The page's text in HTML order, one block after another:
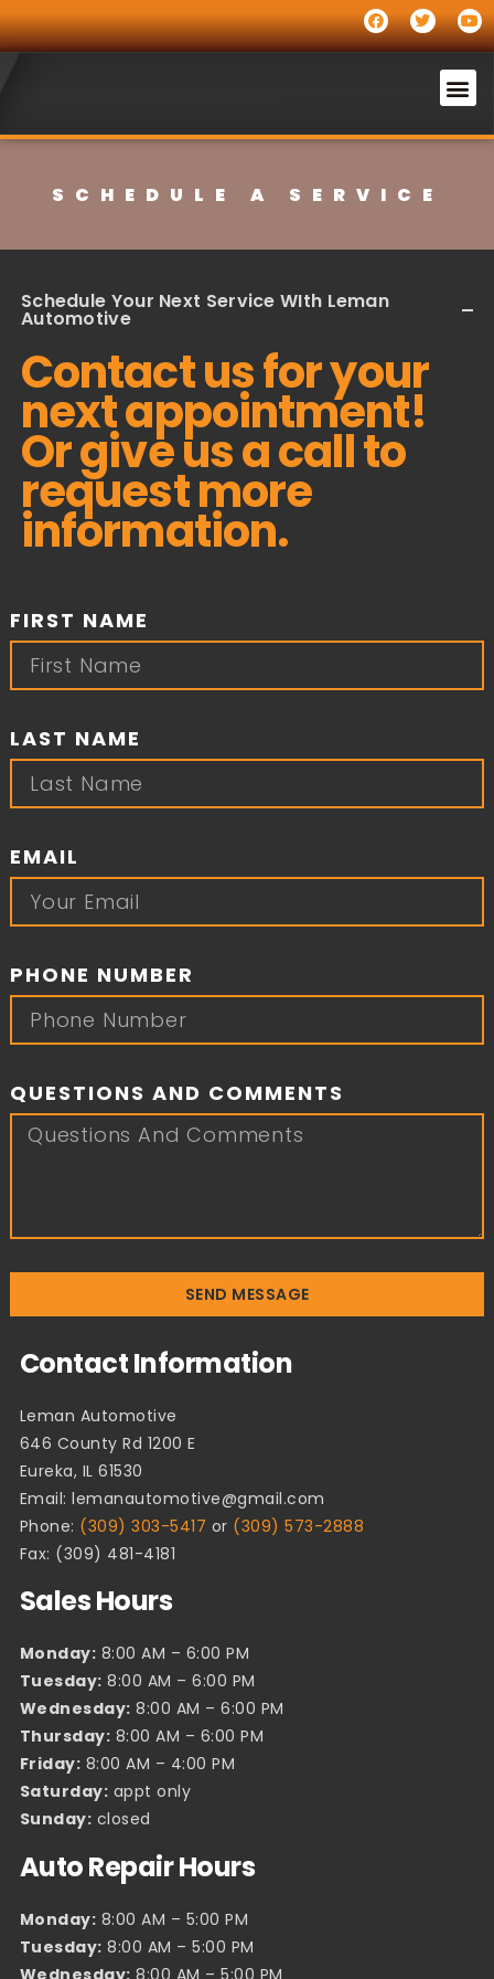
SCHEDULE A SERVICE
Schedule Your Next Service WIth Leman
Automotive
Contact us for your
next appointment!
Or give us a call to
request more
information.
FIRST NAME
LAST NAME
EMAIL
PHONE NUMBER
QUESTIONS AND COMMENTS
SEND MESSAGE
Contact Information
Leman Automotive
646 County Rd 1200 E
Eureka, IL 61530
Email:lemanautomotive@gmail.com
Phone: (309) 303-5417 or (309) 573-2888
Fax: (309) 481-4181
Sales Hours
Monday: 8:00 AM – 6:00 PM
Tuesday: 8:00 AM – 6:00 PM
Wednesday: 8:00 AM – 6:00 PM
Thursday: 8:00 AM – 6:00 PM
Friday: 8:00 AM – 4:00 PM
Saturday: appt only
Sunday: closed
Auto Repair Hours
Monday: 8:00 AM – 5:00 PM
Tuesday: 8:00 AM – 5:00 PM
Wednesday: 8:00 AM – 5:00 PM